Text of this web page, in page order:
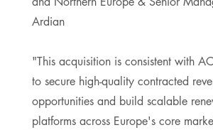
Ardian
"This acquisition is consistent with
to secure high-quality contracted
opportunities and build scalable
platforms across Europe's core